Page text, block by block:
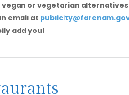
or vegetarian alternatives
email at
add you!